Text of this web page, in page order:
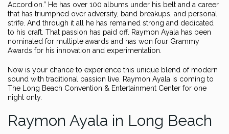
Accordion.” He has over 100 albums under his belt and a career
that has triumphed over adversity, band breakups, and personal
strife. And through it all he has remained strong and dedicated
to his craft. That passion has paid off. Raymon Ayala has been
nominated for multiple awards and has won four Grammy
Awards for his innovation and experimentation.
Now is your chance to experience this unique blend of modern
sound with traditional passion live. Raymon Ayala is coming to
The Long Beach Convention & Entertainment Center for one
night only.
Raymon Ayala in Long Beach